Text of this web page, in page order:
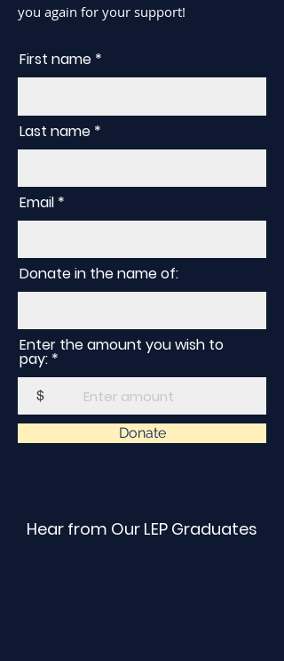
you again for your support!
First name
Last name
Email
Donate in the name of:
Enter the amount you wish to
pay:
$
Donate
Hear from Our LEP Graduates